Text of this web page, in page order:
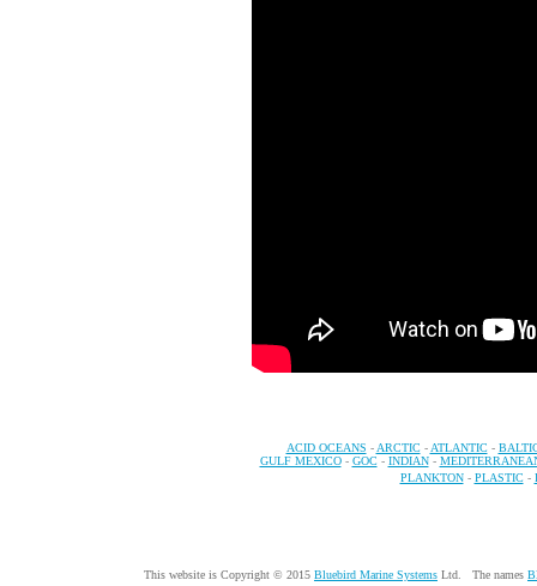
ACID OCEANS - ARCTIC- ATLANTIC-
GULF MEXICO- GOC- INDIAN-
PLANKTON- PLASTIC-
This website is Copyright © 2015 Bluebird Marine Systems Ltd. The names